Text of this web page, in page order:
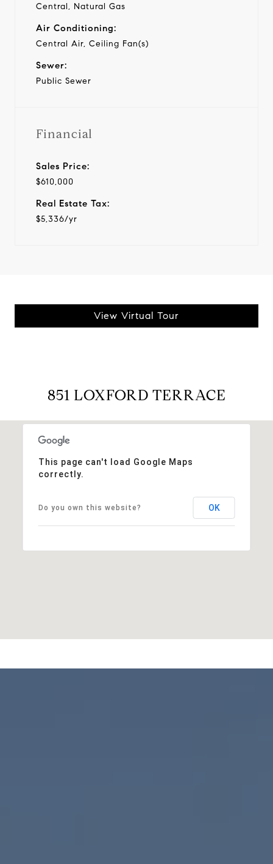
Central, Natural Gas
Air Conditioning:
Central Air, Ceiling Fan(s)
Sewer:
Public Sewer
Financial
Sales Price:
$610,000
Real Estate Tax:
$5,336/yr
View Virtual Tour
851 LOXFORD TERRACE
This page can't load Google Maps
correctly.
Do you own this website? OK